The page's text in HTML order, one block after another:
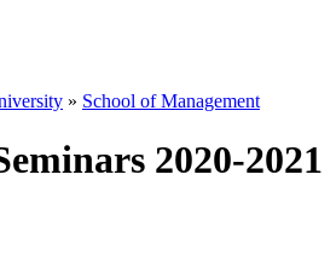
» School of Management
2020-2021